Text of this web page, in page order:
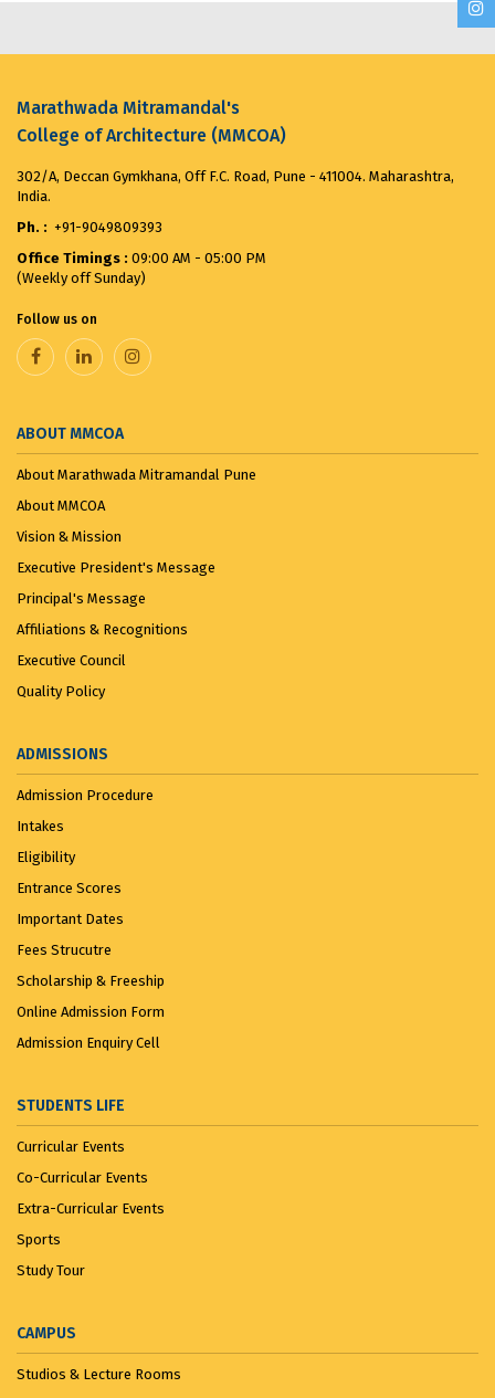
August 12, 2025
Architecture Admission Vacant seats after CAP for
VANDE MATARAM... November 7, 2025
Marathwada Mitramandal's
College of Architecture (MMCOA)
302/A, Deccan Gymkhana, Off F.C. Road, Pune - 411004. Maharashtra,
India.
Ph. : +91-9049809393
Office Timings : 09:00 AM - 05:00 PM
(Weekly off Sunday)
Follow us on
ABOUT MMCOA
About Marathwada Mitramandal Pune
About MMCOA
Vision & Mission
Executive President's Message
Principal's Message
Affiliations & Recognitions
Executive Council
Quality Policy
ADMISSIONS
Admission Procedure
Intakes
Eligibility
Entrance Scores
Important Dates
Fees Strucutre
Scholarship & Freeship
Online Admission Form
Admission Enquiry Cell
STUDENTS LIFE
Curricular Events
Co-Curricular Events
Extra-Curricular Events
Sports
Study Tour
CAMPUS
Studios & Lecture Rooms